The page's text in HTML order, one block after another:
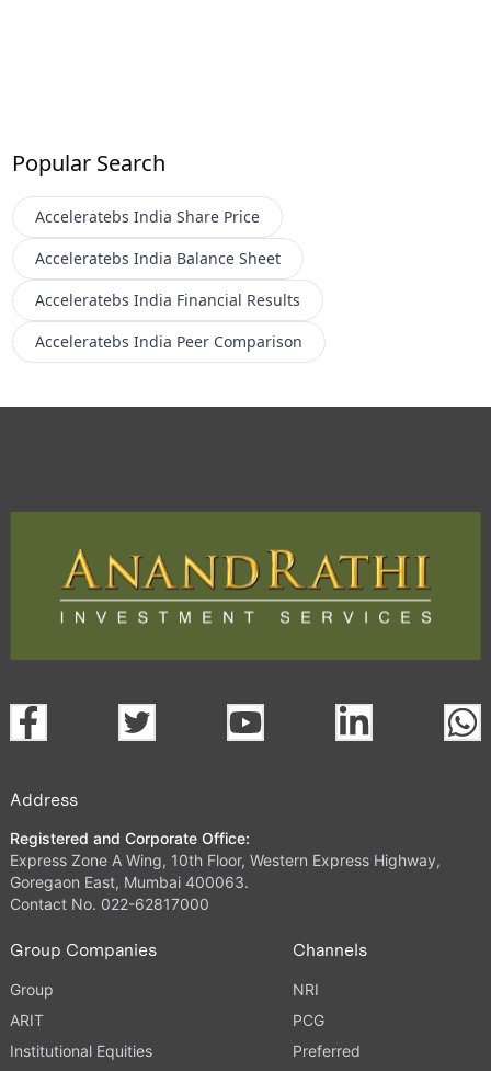
Popular Search
Acceleratebs India Share Price
Acceleratebs India Balance Sheet
Acceleratebs India Financial Results
Acceleratebs India Peer Comparison
Address
Registered and Corporate Office:
Express Zone A Wing, 10th Floor, Western Express Highway,
Goregaon East, Mumbai 400063.
Contact No. 022-62817000
Group Companies
Group
ARIT
Institutional Equities
Channels
NRI
PCG
Preferred